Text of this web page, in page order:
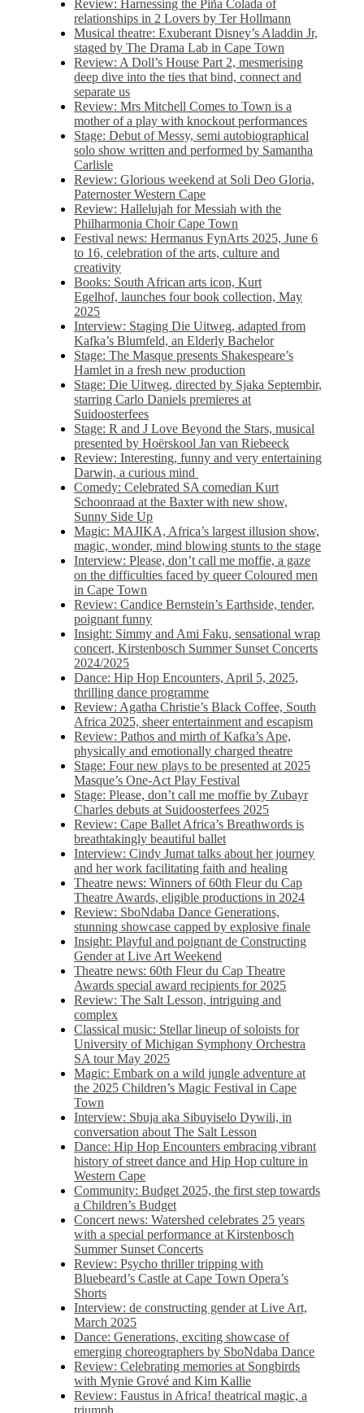
Review: Harnessing the Piña Colada of
relationships in 2 Lovers by Ter Hollmann
Musical theatre: Exuberant Disney’s Aladdin Jr,
staged by The Drama Lab in Cape Town
Review: A Doll’s House Part 2, mesmerising
deep dive into the ties that bind, connect and
separate us
Review: Mrs Mitchell Comes to Town is a
mother of a play with knockout performances
Stage: Debut of Messy, semi autobiographical
solo show written and performed by Samantha
Carlisle
Review: Glorious weekend at Soli Deo Gloria,
Paternoster Western Cape
Review: Hallelujah for Messiah with the
Philharmonia Choir Cape Town
Festival news: Hermanus FynArts 2025, June 6
to 16, celebration of the arts, culture and
creativity
Books: South African arts icon, Kurt
Egelhof, launches four book collection, May
2025
Interview: Staging Die Uitweg, adapted from
Kafka’s Blumfeld, an Elderly Bachelor
Stage: The Masque presents Shakespeare’s
Hamlet in a fresh new production
Stage: Die Uitweg, directed by Sjaka Septembir,
starring Carlo Daniels premieres at
Suidoosterfees
Stage: R and J Love Beyond the Stars, musical
presented by Hoërskool Jan van Riebeeck
Review: Interesting, funny and very entertaining
Darwin, a curious mind
Comedy: Celebrated SA comedian Kurt
Schoonraad at the Baxter with new show,
Sunny Side Up
Magic: MAJIKA, Africa’s largest illusion show,
magic, wonder, mind blowing stunts to the stage
Interview: Please, don’t call me moffie, a gaze
on the difficulties faced by queer Coloured men
in Cape Town
Review: Candice Bernstein’s Earthside, tender,
poignant funny
Insight: Simmy and Ami Faku, sensational wrap
concert, Kirstenbosch Summer Sunset Concerts
2024/2025
Dance: Hip Hop Encounters, April 5, 2025,
thrilling dance programme
Review: Agatha Christie’s Black Coffee, South
Africa 2025, sheer entertainment and escapism
Review: Pathos and mirth of Kafka’s Ape,
physically and emotionally charged theatre
Stage: Four new plays to be presented at 2025
Masque’s One-Act Play Festival
Stage: Please, don’t call me moffie by Zubayr
Charles debuts at Suidoosterfees 2025
Review: Cape Ballet Africa’s Breathwords is
breathtakingly beautiful ballet
Interview: Cindy Jumat talks about her journey
and her work facilitating faith and healing
Theatre news: Winners of 60th Fleur du Cap
Theatre Awards, eligible productions in 2024
Review: SboNdaba Dance Generations,
stunning showcase capped by explosive finale
Insight: Playful and poignant de Constructing
Gender at Live Art Weekend
Theatre news: 60th Fleur du Cap Theatre
Awards special award recipients for 2025
Review: The Salt Lesson, intriguing and
complex
Classical music: Stellar lineup of soloists for
University of Michigan Symphony Orchestra
SA tour May 2025
Magic: Embark on a wild jungle adventure at
the 2025 Children’s Magic Festival in Cape
Town
Interview: Sbuja aka Sibuyiselo Dywili, in
conversation about The Salt Lesson
Dance: Hip Hop Encounters embracing vibrant
history of street dance and Hip Hop culture in
Western Cape
Community: Budget 2025, the first step towards
a Children’s Budget
Concert news: Watershed celebrates 25 years
with a special performance at Kirstenbosch
Summer Sunset Concerts
Review: Psycho thriller tripping with
Bluebeard’s Castle at Cape Town Opera’s
Shorts
Interview: de constructing gender at Live Art,
March 2025
Dance: Generations, exciting showcase of
emerging choreographers by SboNdaba Dance
Review: Celebrating memories at Songbirds
with Mynie Grové and Kim Kallie
Review: Faustus in Africa! theatrical magic, a
triumph